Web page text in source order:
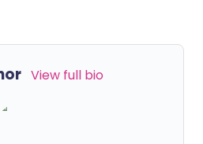
View full bio